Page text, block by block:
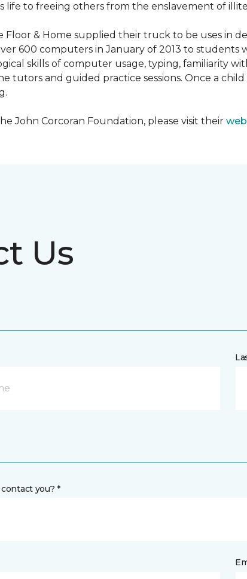
life to freeing others from the enslavement of
Floor & Home supplied their truck to be uses
600 computers in January of 2013 to
skills of computer usage, typing, familiarity
tutors and guided practice sessions. Once a
John Corcoran Foundation, please visit their
Us
you? *